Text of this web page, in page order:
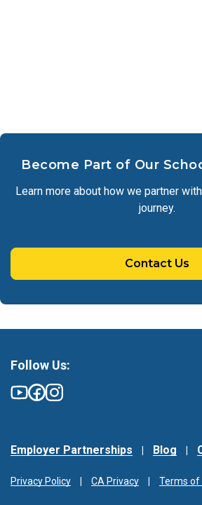
Become Part of Our
Learn more about how we partner
journey.
Contact Us
Employer Partnerships Blog
Privacy Policy CA Privacy Terms of
Follow Us: